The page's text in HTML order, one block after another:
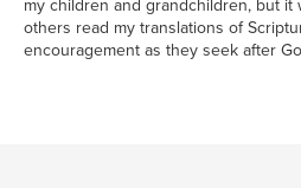
my children and grandchildren, but it
others read my translations of
encouragement as they seek after